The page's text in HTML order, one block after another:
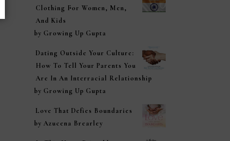
Clothing For Women, Men,
And Kids
by Growing Up Gupta
Dating Outside Your Culture:
How To Tell Your Parents You
Are In An Interracial Relationship
by Growing Up Gupta
Love That Defies Boundaries
by Azucena Brearley